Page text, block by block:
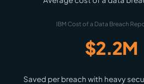
IBM Cost of a Data Breach
$2.2M
Saved per breach with heavy